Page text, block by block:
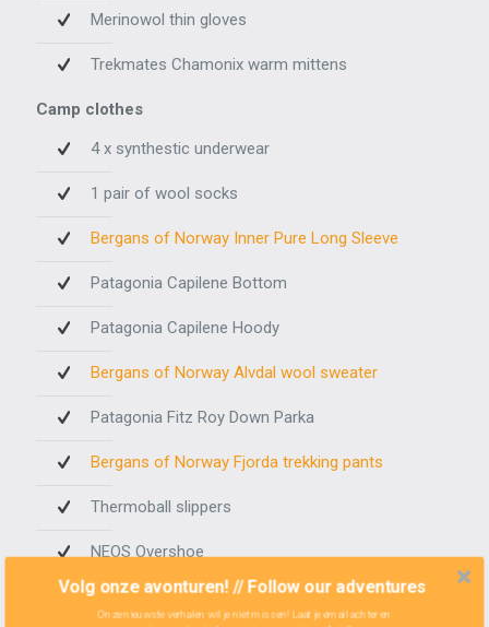
Merinowol thin gloves
Trekmates Chamonix warm mittens
Camp clothes
4 x synthestic underwear
1 pair of wool socks
Bergans of Norway Inner Pure Long Sleeve
Patagonia Capilene Bottom
Patagonia Capilene Hoody
Bergans of Norway Alvdal wool sweater
Patagonia Fitz Roy Down Parka
Bergans of Norway Fjorda trekking pants
Thermoball slippers
NEOS Overshoe
The rest
Volg onze avonturen! // Follow our adventures
Onze nieuwste verhalen wil je niet missen! Laat je email achter en